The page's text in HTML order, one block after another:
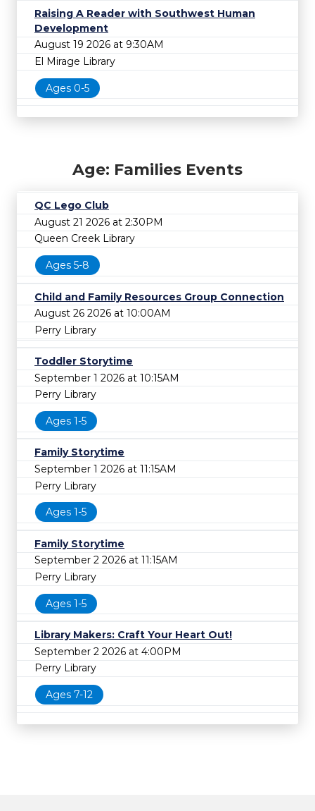
Raising A Reader with Southwest Human
Development
August 19 2026 at 9:30AM
El Mirage Library
Ages 0-5
Age: Families Events
QC Lego Club
August 21 2026 at 2:30PM
Queen Creek Library
Ages 5-8
Child and Family Resources Group Connection
August 26 2026 at 10:00AM
Perry Library
Toddler Storytime
September 1 2026 at 10:15AM
Perry Library
Ages 1-5
Family Storytime
September 1 2026 at 11:15AM
Perry Library
Ages 1-5
Family Storytime
September 2 2026 at 11:15AM
Perry Library
Ages 1-5
Library Makers: Craft Your Heart Out!
September 2 2026 at 4:00PM
Perry Library
Ages 7-12